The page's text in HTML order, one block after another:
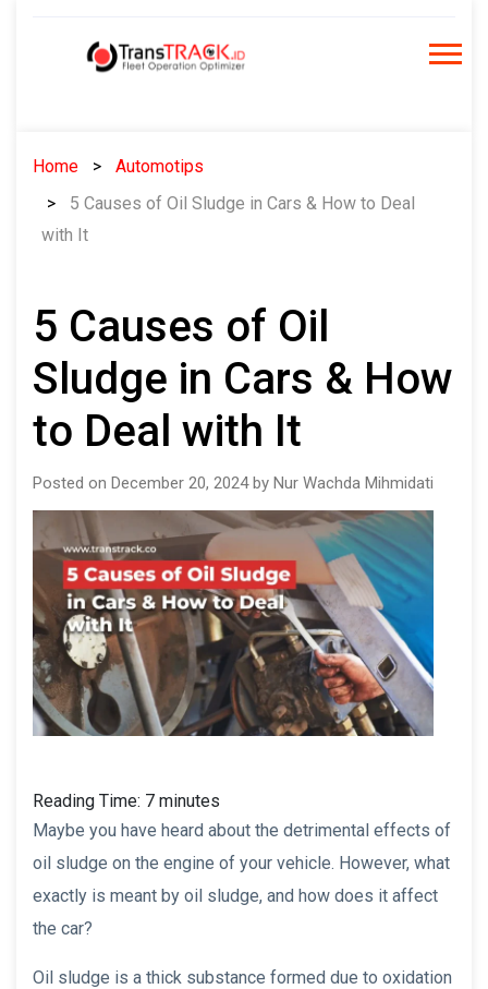
Home
Automotips
5 Causes of Oil Sludge in Cars & How to Deal
with It
5 Causes of Oil
Sludge in Cars & How
to Deal with It
Posted on December 20, 2024 by Nur Wachda Mihmidati
Reading Time: 7 minutes
Maybe you have heard about the detrimental effects of
oil sludge on the engine of your vehicle. However, what
exactly is meant by oil sludge, and how does it affect
the car?
Oil sludge is a thick substance formed due to oxidation